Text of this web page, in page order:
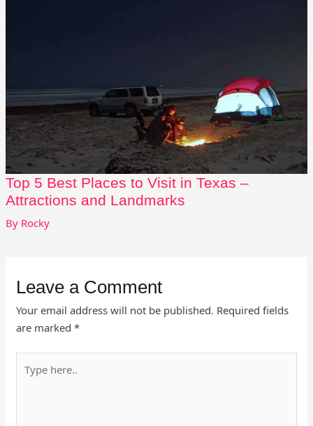
Top 5 Best Places to Visit in Texas –
Attractions and Landmarks
By Rocky
Leave a Comment
Your email address will not be published. Required fields
are marked*
here..